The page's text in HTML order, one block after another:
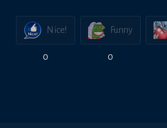
Nice!
0
Funny
0